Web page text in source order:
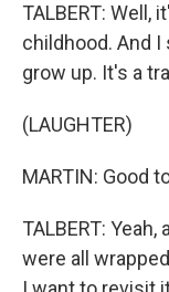
TALBERT: Well,
childhood. And
grow up. It's a
(LAUGHTER)
MARTIN: Good
TALBERT:
were all